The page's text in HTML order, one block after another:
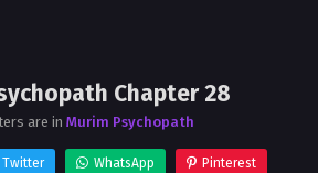
Chapter 28
are in Murim Psychopath
Twitter WhatsApp Pinterest